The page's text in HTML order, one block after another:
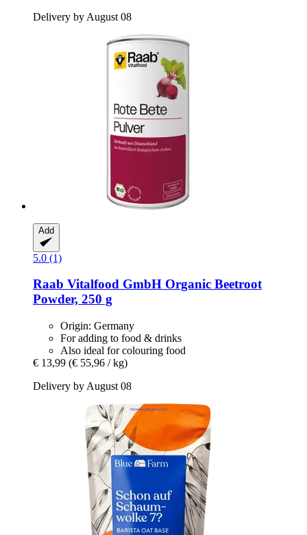
Delivery by August 08
Add
5.0 (1)
Raab Vitalfood GmbH Organic Beetroot
Powder, 250 g
Origin: Germany
For adding to food & drinks
Also ideal for colouring food
€ 13,99 (€ 55,96 / kg)
Delivery by August 08